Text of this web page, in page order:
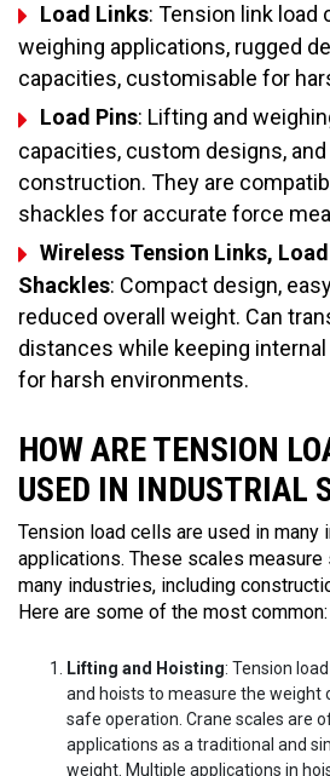
Load Links: Tension link load
weighing applications, rugged
capacities, customisable for
Load Pins: Lifting and
capacities, custom designs,
construction. They are
shackles for accurate force
Wireless Tension Links,
Shackles: Compact design,
reduced overall weight. Can
distances while keeping
for harsh environments.
HOW ARE TENSION
USED IN INDUSTRIAL
Tension load cells are used in many
applications. These scales measure
many industries, including
Here are some of the most common:
Lifting and Hoisting: Tension
and hoists to measure the
safe operation. Crane scales are
applications as a traditional and
weight. Multiple applications in